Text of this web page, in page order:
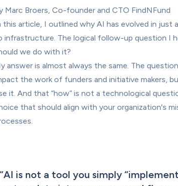
Marc Broers, Co-founder and CTO FindNFund
this article, I outlined why AI has evolved in just
infrastructure. The logical follow-up question I
we do with it?
answer is almost always the same. The
the work of funders and initiative makers,
it. And that “how” is not a technological
that should align with your organization's
“AI is not a tool you simply